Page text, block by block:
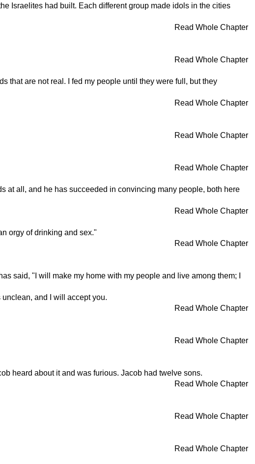
Israelites had built. Each different group made idols in the cities
Read Whole Chapter
Read Whole Chapter
that are not real. I fed my people until they were full, but they
Read Whole Chapter
Read Whole Chapter
Read Whole Chapter
at all, and he has succeeded in convincing many people, both here
Read Whole Chapter
orgy of drinking and sex."
Read Whole Chapter
said, "I will make my home with my people and live among them; I
and I will accept you.
Read Whole Chapter
Read Whole Chapter
heard about it and was furious. Jacob had twelve sons.
Read Whole Chapter
Read Whole Chapter
Read Whole Chapter